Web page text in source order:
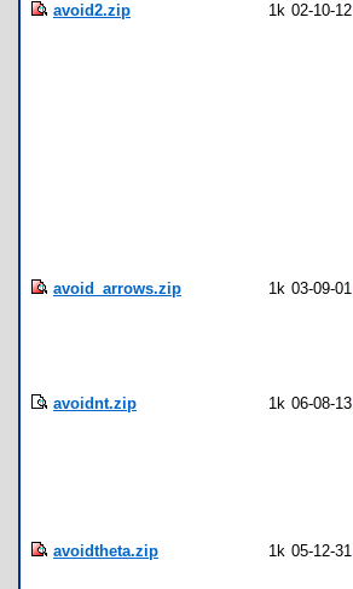
avoid2.zip 1k 02-10-12
avoid_arrows.zip 1k 03-09-01
avoidnt.zip 1k 06-08-13
avoidtheta.zip 1k 05-12-31